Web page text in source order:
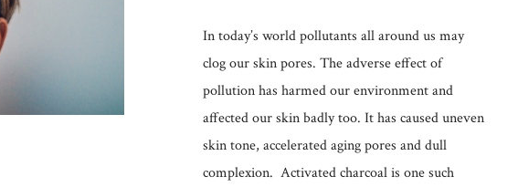
In today’s world pollutants all around us may
clog our skin pores. The adverse effect of
pollution has harmed our environment and
affected our skin badly too. It has caused uneven
skin tone, accelerated aging pores and dull
complexion. Activated charcoal is one such